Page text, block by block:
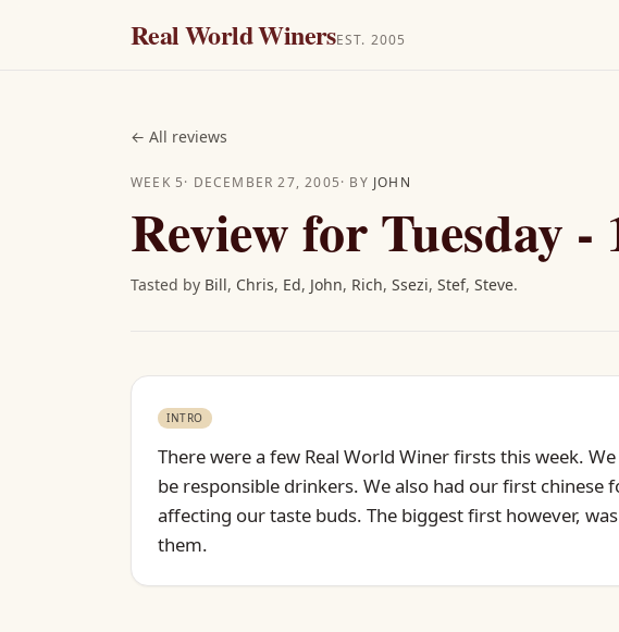
Real World WinersEST. 2005
← All reviews
WEEK 5· DECEMBER 27, 2005· BY JOHN
Review for Tuesday -
Tasted by Bill, Chris, Ed, John, Rich, Ssezi, Stef, Steve.
INTRO
There were a few Real World Winer firsts this week.
be responsible drinkers. We also had our first
affecting our taste buds. The biggest first however,
them.